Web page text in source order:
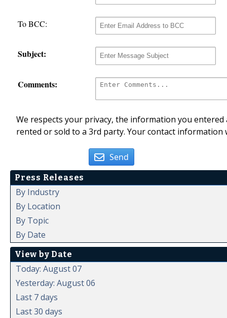
To BCC:
Subject:
Comments:
We respects your privacy, the information you
rented or sold to a 3rd party. Your contact
Send
Press Releases
By Industry
By Location
By Topic
By Date
View by Date
Today: August 07
Yesterday: August 06
Last 7 days
Last 30 days